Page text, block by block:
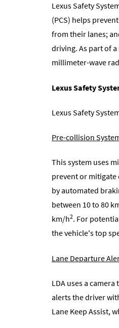
Lexus Safety
(PCS) helps
from their lanes;
driving. As part of
millimeter-wave
Lexus Safety
Lexus Safety
Pre-collision
This system uses
prevent or mitigate
by automated
between 10 to 80
km/h2. For
the vehicle's top
Lane Departure
LDA uses a
alerts the driver
Lane Keep Assist,